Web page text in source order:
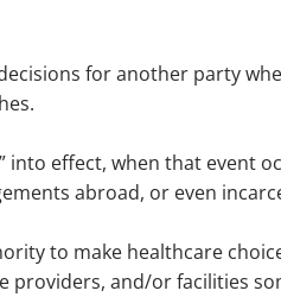
for another party
effect, when that event
abroad, or even
to make healthcare
providers, and/or facilities